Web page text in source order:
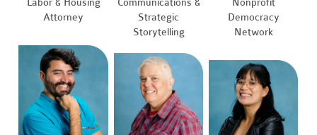
Attorney
Strategic
Storytelling
Democracy
Network